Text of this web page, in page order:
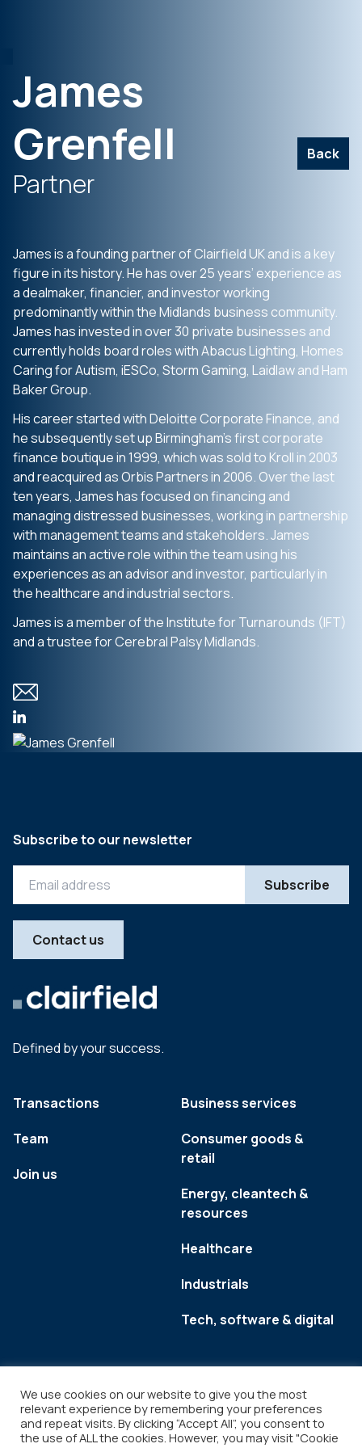
James
Grenfell
Back
Partner
James is a founding partner of Clairfield UK and is a key
figure in its history. He has over 25 years’ experience as
a dealmaker, financier, and investor working
predominantly within the Midlands business community.
James has invested in over 30 private businesses and
currently holds board roles with Abacus Lighting, Homes
Caring for Autism, iESCo, Storm Gaming, Laidlaw and Ham
Baker Group.
His career started with Deloitte Corporate Finance, and
he subsequently set up Birmingham’s first corporate
finance boutique in 1999, which was sold to Kroll in 2003
and reacquired as Orbis Partners in 2006. Over the last
ten years, James has focused on financing and
managing distressed businesses, working in partnership
with management teams and stakeholders. James
maintains an active role within the team using his
experiences as an advisor and investor, particularly in
the healthcare and industrial sectors.
James is a member of the Institute for Turnarounds (IFT)
and a trustee for Cerebral Palsy Midlands.
Defined by your success.
Transactions
Team
Join us
Business services
Consumer goods &
retail
Energy, cleantech &
resources
Healthcare
Industrials
Tech, software & digital
Subscribe to our newsletter
Contact us
We use cookies on our website to give you the most
relevant experience by remembering your preferences
and repeat visits. By clicking “Accept All”, you consent to
the use of ALL the cookies. However, you may visit "Cookie